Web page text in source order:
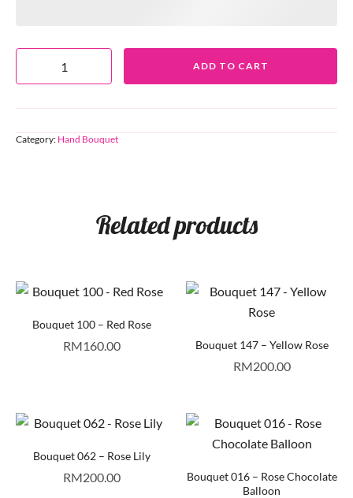
ADD TO CART
Category: Hand Bouquet
Related products
Bouquet 100 – Red Rose
RM160.00 Bouquet 147 – Yellow Rose
RM200.00
Bouquet 062 – Rose Lily
RM200.00
Bouquet 016 – Rose Chocolate
Balloon